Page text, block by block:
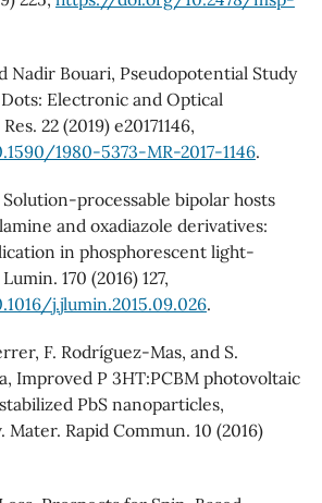
Nadir Bouari, Pseudopotential Study
Electronic and Optical
22 (2019) e20171146,
1980-5373-MR-2017-1146.
Solution-processable bipolar hosts
and oxadiazole derivatives:
in phosphorescent light-
170 (2016) 127,
j.jlumin.2015.09.026.
F. Rodríguez-Mas, and S.
Improved P 3HT:PCBM photovoltaic
PbS nanoparticles,
Rapid Commun. 10 (2016)